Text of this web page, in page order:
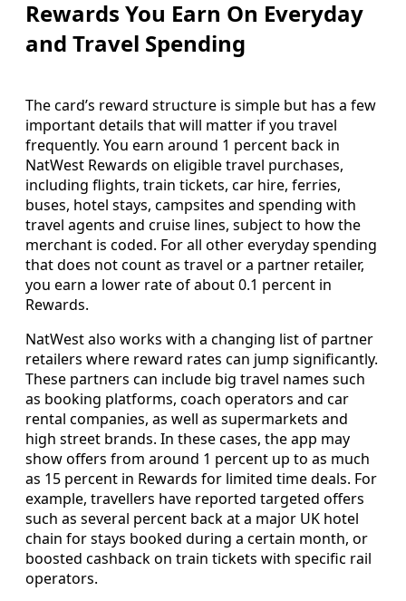
Rewards You Earn On Everyday
and Travel Spending
The card’s reward structure is simple but has a few
important details that will matter if you travel
frequently. You earn around 1 percent back in
NatWest Rewards on eligible travel purchases,
including flights, train tickets, car hire, ferries,
buses, hotel stays, campsites and spending with
travel agents and cruise lines, subject to how the
merchant is coded. For all other everyday spending
that does not count as travel or a partner retailer,
you earn a lower rate of about 0.1 percent in
Rewards.
NatWest also works with a changing list of partner
retailers where reward rates can jump significantly.
These partners can include big travel names such
as booking platforms, coach operators and car
rental companies, as well as supermarkets and
high street brands. In these cases, the app may
show offers from around 1 percent up to as much
as 15 percent in Rewards for limited time deals. For
example, travellers have reported targeted offers
such as several percent back at a major UK hotel
chain for stays booked during a certain month, or
boosted cashback on train tickets with specific rail
operators.